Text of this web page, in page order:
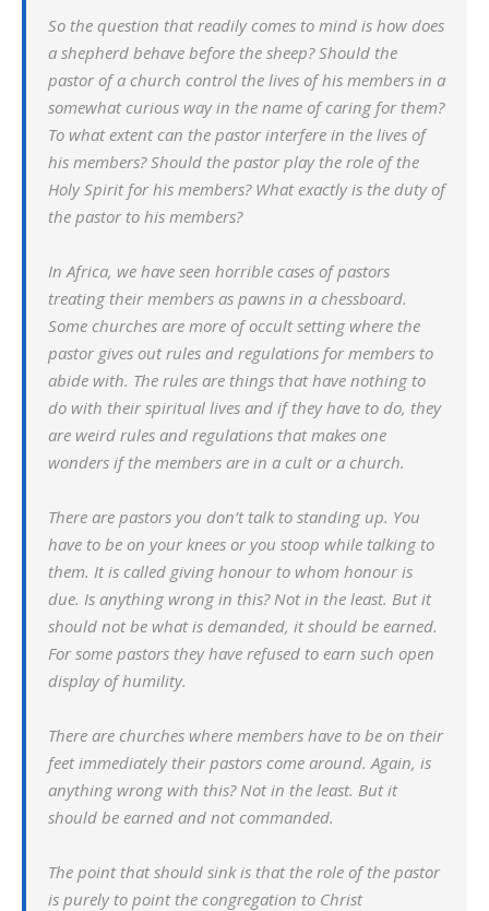
So the question that readily comes to mind is how does
a shepherd behave before the sheep? Should the
pastor of a church control the lives of his members in a
somewhat curious way in the name of caring for them?
To what extent can the pastor interfere in the lives of
his members? Should the pastor play the role of the
Holy Spirit for his members? What exactly is the duty of
the pastor to his members?
In Africa, we have seen horrible cases of pastors
treating their members as pawns in a chessboard.
Some churches are more of occult setting where the
pastor gives out rules and regulations for members to
abide with. The rules are things that have nothing to
do with their spiritual lives and if they have to do, they
are weird rules and regulations that makes one
wonders if the members are in a cult or a church.
There are pastors you don’t talk to standing up. You
have to be on your knees or you stoop while talking to
them. It is called giving honour to whom honour is
due. Is anything wrong in this? Not in the least. But it
should not be what is demanded, it should be earned.
For some pastors they have refused to earn such open
display of humility.
There are churches where members have to be on their
feet immediately their pastors come around. Again, is
anything wrong with this? Not in the least. But it
should be earned and not commanded.
The point that should sink is that the role of the pastor
is purely to point the congregation to Christ